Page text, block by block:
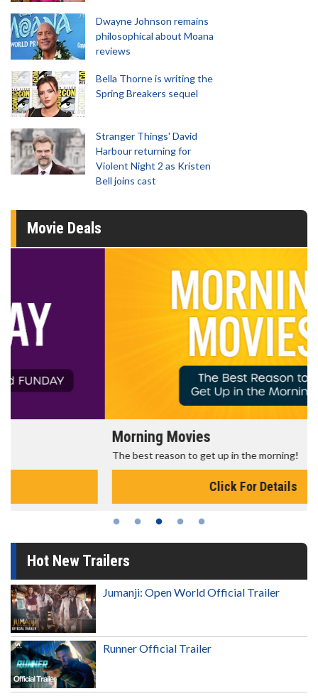
Dwayne Johnson remains
philosophical about Moana
reviews
Bella Thorne is writing the
Spring Breakers sequel
Stranger Things' David
Harbour returning for
Violent Night 2 as Kristen
Bell joins cast
Movie Deals
Morning Movies
The best reason to get up in the morning!
Hot New Trailers
Jumanji: Open World Official Trailer
Runner Official Trailer